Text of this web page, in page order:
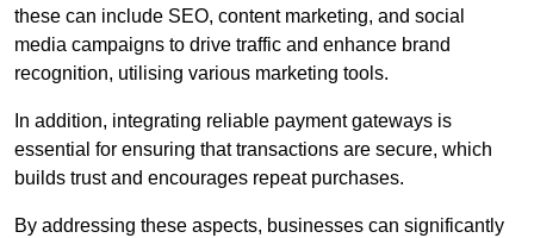
these can include SEO, content marketing, and social
media campaigns to drive traffic and enhance brand
recognition, utilising various marketing tools.
In addition, integrating reliable payment gateways is
essential for ensuring that transactions are secure, which
builds trust and encourages repeat purchases.
By addressing these aspects, businesses can significantly